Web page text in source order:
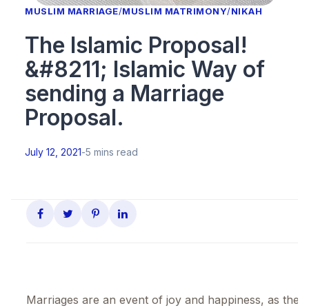
MUSLIM MARRIAGE/MUSLIM MATRIMONY/NIKAH
The Islamic Proposal!
&#8211; Islamic Way of
sending a Marriage
Proposal.
July 12, 2021-5 mins read
Marriages are an event of joy and happiness, as